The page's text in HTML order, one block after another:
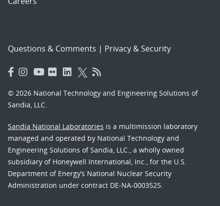
Questions & Comments | Privacy & Security
© 2026 National Technology and Engineering Solutions of
Sandia, LLC.
Sandia National Laboratories is a multimission laboratory
managed and operated by National Technology and
Engineering Solutions of Sandia, LLC., a wholly owned
subsidiary of Honeywell International, Inc., for the U.S.
Department of Energy’s National Nuclear Security
Administration under contract DE-NA-0003525.